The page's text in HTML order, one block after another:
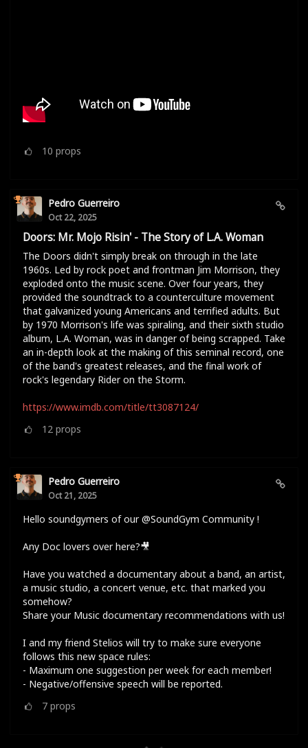
10 props
Pedro Guerreiro
Oct 22, 2025
Doors: Mr. Mojo Risin' - The Story of L.A. Woman
The Doors didn't simply break on through in the late
1960s. Led by rock poet and frontman Jim Morrison, they
exploded onto the music scene. Over four years, they
provided the soundtrack to a counterculture movement
that galvanized young Americans and terrified adults. But
by 1970 Morrison's life was spiraling, and their sixth studio
album, L.A. Woman, was in danger of being scrapped. Take
an in-depth look at the making of this seminal record, one
of the band's greatest releases, and the final work of
rock's legendary Rider on the Storm.
https://www.imdb.com/title/tt3087124/
12 props
Pedro Guerreiro
Oct 21, 2025
Hello soundgymers of our @SoundGym Community !
Any Doc lovers over here?🎥
Have you watched a documentary about a band, an artist,
a music studio, a concert venue, etc. that marked you
somehow?
Share your Music documentary recommendations with us!
I and my friend Stelios will try to make sure everyone
follows this new space rules:
- Maximum one suggestion per week for each member!
- Negative/offensive speech will be reported.
7 props